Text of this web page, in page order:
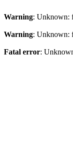
Warning: Unknown:
Warning: Unknown:
Fatal error: